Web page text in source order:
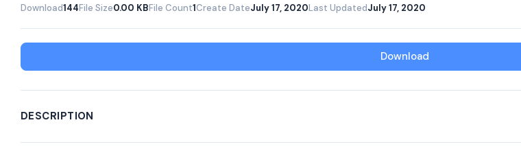
Download144File Size0.00 KBFile Count1Create DateJuly 17, 2020Last UpdatedJuly 17, 2020
Download
DESCRIPTION